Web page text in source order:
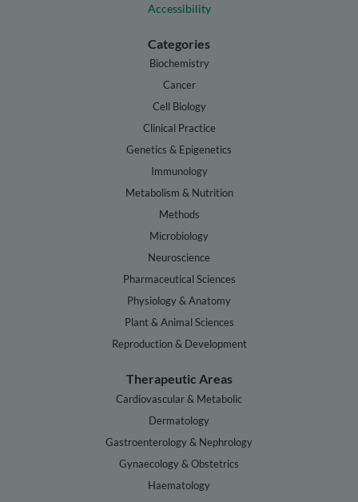
Accessibility
Categories
Biochemistry
Cancer
Cell Biology
Clinical Practice
Genetics & Epigenetics
Immunology
Metabolism & Nutrition
Methods
Microbiology
Neuroscience
Pharmaceutical Sciences
Physiology & Anatomy
Plant & Animal Sciences
Reproduction & Development
Therapeutic Areas
Cardiovascular & Metabolic
Dermatology
Gastroenterology & Nephrology
Gynaecology & Obstetrics
Haematology